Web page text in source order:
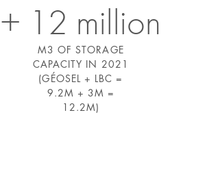
+ 12 million
M3 OF STORAGE
CAPACITY IN 2021
(GÉOSEL + LBC =
9.2M + 3M =
12.2M)